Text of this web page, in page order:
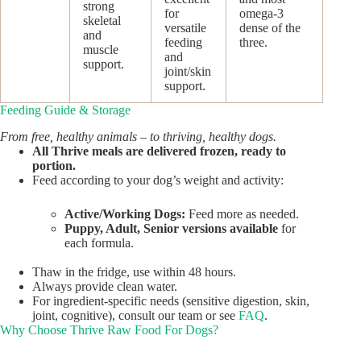
strong
skeletal
and
muscle
support.
for
versatile
feeding
and
joint/skin
support.
omega-3
dense of the
three.
Feeding Guide & Storage
From free, healthy animals – to thriving, healthy dogs.
All Thrive meals are delivered frozen, ready to
portion.
Feed according to your dog’s weight and activity:
Active/Working Dogs: Feed more as needed.
Puppy, Adult, Senior versions available for
each formula.
Thaw in the fridge, use within 48 hours.
Always provide clean water.
For ingredient-specific needs (sensitive digestion, skin,
joint, cognitive), consult our team or see FAQ.
Why Choose Thrive Raw Food For Dogs?